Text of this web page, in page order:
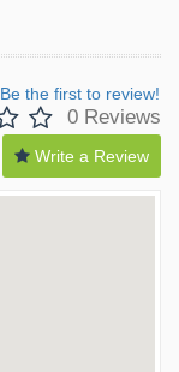
Be the first to review!
0 Reviews
Write a Review